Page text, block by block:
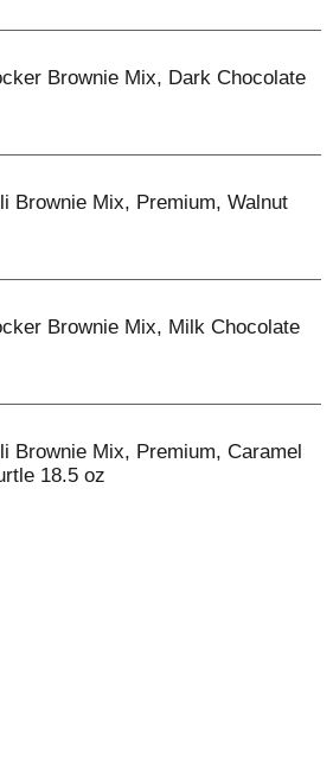
Brownie Mix, Dark Chocolate
Brownie Mix, Premium, Walnut
Brownie Mix, Milk Chocolate
Brownie Mix, Premium, Caramel
18.5 oz